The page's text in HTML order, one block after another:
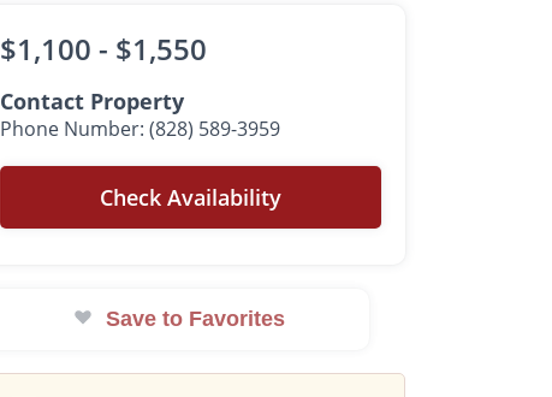
$1,100 - $1,550
Contact Property
Phone Number: (828) 589-3959
Check Availability
Save to Favorites